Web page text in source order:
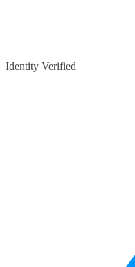
Identity Verified